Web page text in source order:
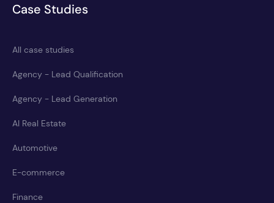
Case Studies
All case studies
Agency - Lead Qualification
Agency - Lead Generation
AI Real Estate
Automotive
E-commerce
Finance